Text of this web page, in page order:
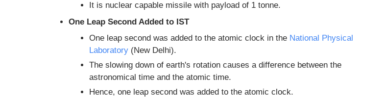
It is nuclear capable missile with payload of 1 tonne.
One Leap Second Added to IST
One leap second was added to the atomic clock in the National Physical
Laboratory (New Delhi).
The slowing down of earth's rotation causes a difference between the
astronomical time and the atomic time.
Hence, one leap second was added to the atomic clock.